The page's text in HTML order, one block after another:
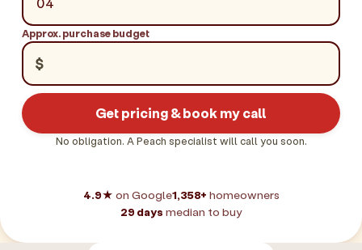
Approx. purchase budget
$
Get pricing & book my call
No obligation. A Peach specialist will call you soon.
4.9★ on Google1,358+ homeowners
29 days median to buy